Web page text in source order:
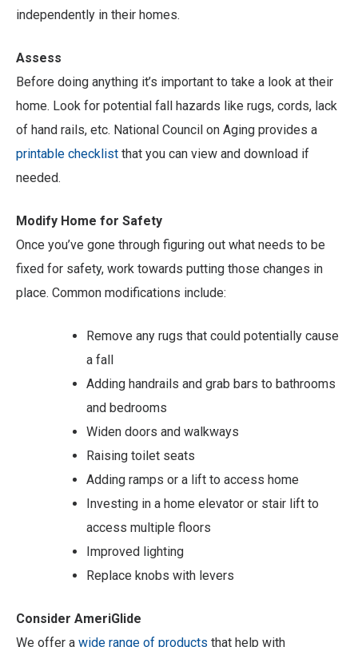
independently in their homes.
Assess
Before doing anything it’s important to take a look at their
home. Look for potential fall hazards like rugs, cords, lack
of hand rails, etc. National Council on Aging provides a
printable checklist that you can view and download if
needed.
Modify Home for Safety
Once you’ve gone through figuring out what needs to be
fixed for safety, work towards putting those changes in
place. Common modifications include:
Remove any rugs that could potentially cause
a fall
Adding handrails and grab bars to bathrooms
and bedrooms
Widen doors and walkways
Raising toilet seats
Adding ramps or a lift to access home
Investing in a home elevator or stair lift to
access multiple floors
Improved lighting
Replace knobs with levers
Consider AmeriGlide
We offer a wide range of products that help with